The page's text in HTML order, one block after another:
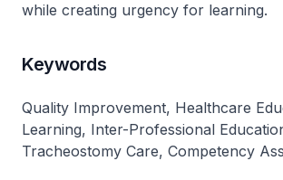
while creating urgency for learning.
Keywords
Quality Improvement, Healthcare
Learning, Inter-Professional
Tracheostomy Care, Competency